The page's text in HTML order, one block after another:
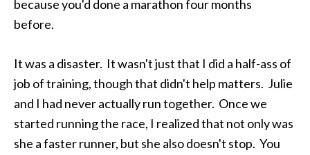
because you'd done a marathon four months
before.
It was a disaster. It wasn't just that I did a half-ass of
job of training, though that didn't help matters. Julie
and I had never actually run together. Once we
started running the race, I realized that not only was
she a faster runner, but she also doesn't stop. You